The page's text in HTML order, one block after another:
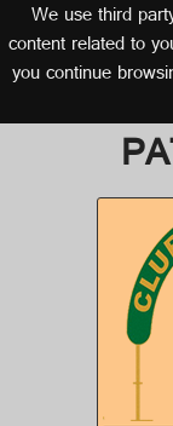
We use third
content related to
you continue
Logo